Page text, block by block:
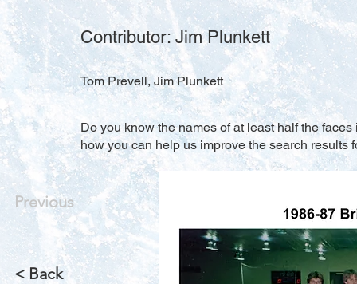
Contributor: Jim Plunkett
Tom Prevell, Jim Plunkett
Do you know the names of at least half the
how you can help us improve the search results
Previous
< Back